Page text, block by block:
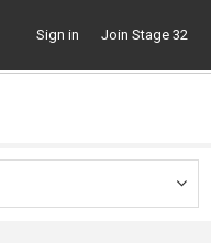
Sign in Join Stage 32